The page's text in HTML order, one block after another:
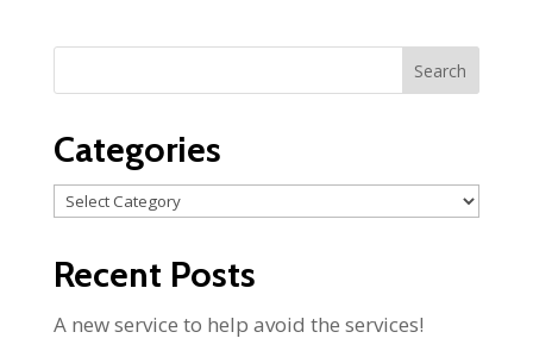
Categories
Categories
Recent Posts
A new service to help avoid the services!